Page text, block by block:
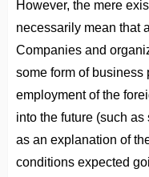
However, the mere
necessarily mean that
Companies and
some form of
employment of the
into the future (such as
as an explanation of
conditions expected